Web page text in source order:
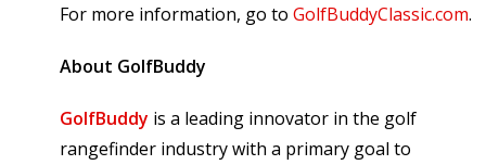
For more information, go to GolfBuddyClassic.com.
About GolfBuddy
GolfBuddy is a leading innovator in the golf
rangefinder industry with a primary goal to